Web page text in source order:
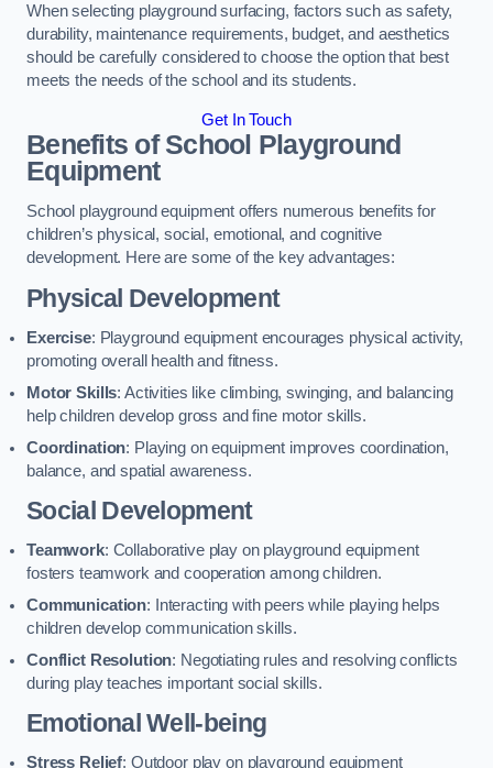
When selecting playground surfacing, factors such as safety,
durability, maintenance requirements, budget, and aesthetics
should be carefully considered to choose the option that best
meets the needs of the school and its students.
Get In Touch
Benefits of School Playground
Equipment
School playground equipment offers numerous benefits for
children’s physical, social, emotional, and cognitive
development. Here are some of the key advantages:
Physical Development
Exercise: Playground equipment encourages physical activity,
promoting overall health and fitness.
Motor Skills: Activities like climbing, swinging, and balancing
help children develop gross and fine motor skills.
Coordination: Playing on equipment improves coordination,
balance, and spatial awareness.
Social Development
Teamwork: Collaborative play on playground equipment
fosters teamwork and cooperation among children.
Communication: Interacting with peers while playing helps
children develop communication skills.
Conflict Resolution: Negotiating rules and resolving conflicts
during play teaches important social skills.
Emotional Well-being
Stress Relief: Outdoor play on playground equipment